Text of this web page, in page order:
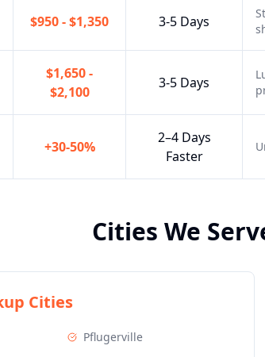
$950 - $1,350 3-5 Days
$1,650 -
$2,100
3-5 Days
+30-50%
2–4 Days
Faster
Cities We
Cities
Pflugerville